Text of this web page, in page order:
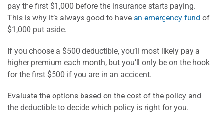
pay the first $1,000 before the insurance starts paying.
This is why it’s always good to have an emergency fund of
$1,000 put aside.
If you choose a $500 deductible, you’ll most likely pay a
higher premium each month, but you’ll only be on the hook
for the first $500 if you are in an accident.
Evaluate the options based on the cost of the policy and
the deductible to decide which policy is right for you.